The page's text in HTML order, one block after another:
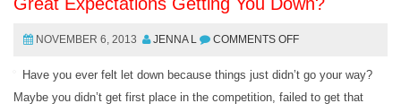
NOVEMBER 6, 2013 JENNA L COMMENTS OFF
Have you ever felt let down because things just didn’t go your way?
Maybe you didn’t get first place in the competition, failed to get that